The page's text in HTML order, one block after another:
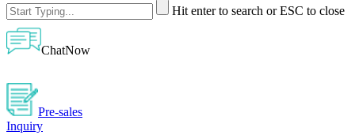
Hit enter to search or ESC to close
ChatNow
Pre-sales
Inquiry